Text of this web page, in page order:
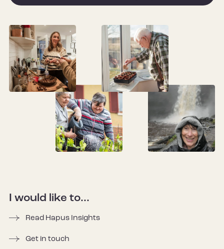
I would like to...
Read Hapus Insights
Get in touch